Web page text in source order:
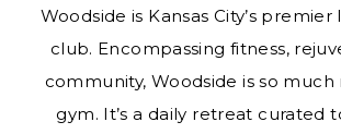
Woodside is Kansas City’s
club. Encompassing fitness,
community, Woodside is so
gym. It’s a daily retreat curated